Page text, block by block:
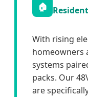
🏠
With rising
homeowners
systems
packs. Our
are